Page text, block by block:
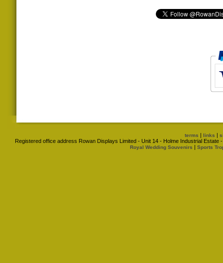
terms | links |
Registered office address Rowan Displays Limited - Unit 14 - Holme Industrial
Royal Wedding Souvenirs | Sports